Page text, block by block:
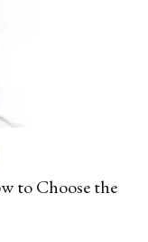
to Choose the